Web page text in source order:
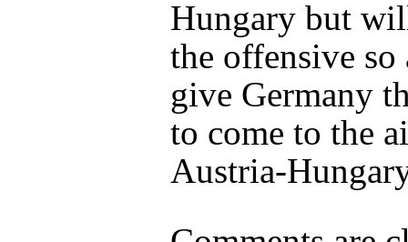
Hungary but
the offensive so
give Germany
to come to the
Austria-